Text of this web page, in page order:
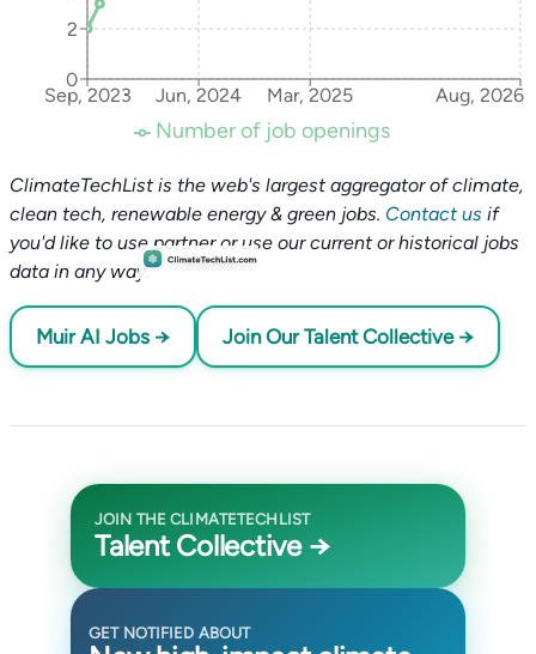
Sep, 2023 Jun, 2024 Mar, 2025 Aug, 2026
0
2
Number of job openings
ClimateTechList is the web's largest aggregator of climate,
clean tech, renewable energy & green jobs. Contact us if
you'd like to use partner or use our current or historical jobs
data in any way.
Muir AI Jobs → Join Our Talent Collective →
JOIN THE CLIMATETECHLIST
Talent Collective →
GET NOTIFIED ABOUT